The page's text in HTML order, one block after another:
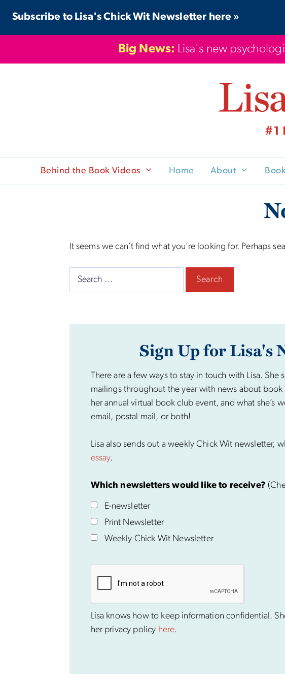
content
Subscribe to Lisa's Chick Wit Newsletter here »
Big News: Lisa's new
Behind the Book Videos Home About
It seems we can’t find what you’re looking for. Perhaps
Search
Sign Up for Lisa's
There are a few ways to stay in touch with Lisa.
mailings throughout the year with news about book
her annual virtual book club event, and what she’s
email, postal mail, or both!
Lisa also sends out a weekly Chick Wit newsletter,
essay.
Which newsletters would like to receive?
E-newsletter
Print Newsletter
Weekly Chick Wit Newsletter
Lisa knows how to keep information confidential.
her privacy policy here.